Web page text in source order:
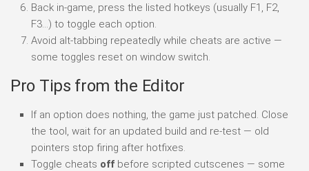
Back in-game, press the listed hotkeys (usually F1, F2,
F3…) to toggle each option.
Avoid alt-tabbing repeatedly while cheats are active —
some toggles reset on window switch.
Pro Tips from the Editor
If an option does nothing, the game just patched. Close
the tool, wait for an updated build and re-test — old
pointers stop firing after hotfixes.
Toggle cheats off before scripted cutscenes — some